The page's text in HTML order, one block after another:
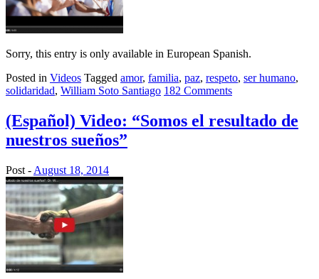
Sorry, this entry is only available in European Spanish.
Posted in Videos Tagged amor, familia, paz, respeto, ser humano,
solidaridad, William Soto Santiago 182 Comments
(Español) Video: “Somos el resultado de
nuestros sueños”
Post - August 18, 2014